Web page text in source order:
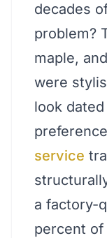
decades
problem?
maple,
were
look
service
a factory-
percent